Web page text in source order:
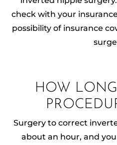
check with your
possibility of insurance
HOW
Surgery to correct
about an hour, and